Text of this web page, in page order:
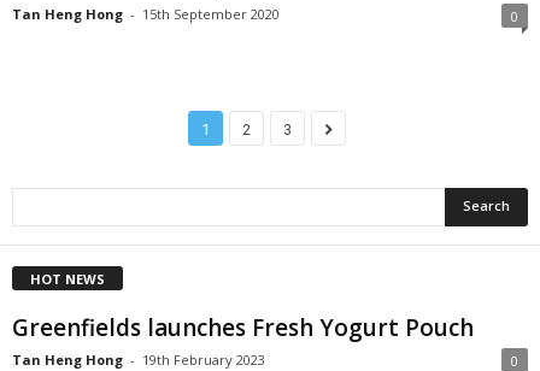
Tan Heng Hong - 15th September 2020 0
1 2 3
HOT NEWS
Greenfields launches Fresh Yogurt Pouch
Tan Heng Hong - 19th February 2023 0